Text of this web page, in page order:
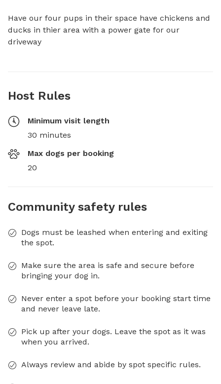
Have our four pups in their space have chickens and
ducks in thier area with a power gate for our
driveway
Host Rules
Minimum visit length
30 minutes
Max dogs per booking
20
Community safety rules
Dogs must be leashed when entering and exiting
the spot.
Make sure the area is safe and secure before
bringing your dog in.
Never enter a spot before your booking start time
and never leave late.
Pick up after your dogs. Leave the spot as it was
when you arrived.
Always review and abide by spot specific rules.